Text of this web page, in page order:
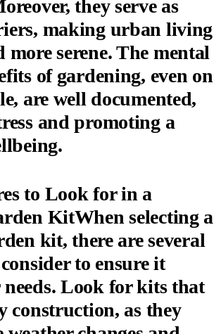
they serve as
making urban living
more serene. The mental
of gardening, even on
are well documented,
and promoting a
to Look for in a
KitWhen selecting a
kit, there are several
to ensure it
needs. Look for kits that
construction, as they